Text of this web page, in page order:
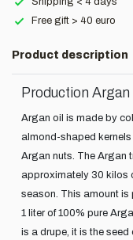
Free gift > 40 euro
Product description
Production Argan
Argan oil is made by
almond-shaped kernels
Argan nuts. The Argan
approximately 30 kilos
season. This amount is
1 liter of 100% pure
is a drupe, it is the